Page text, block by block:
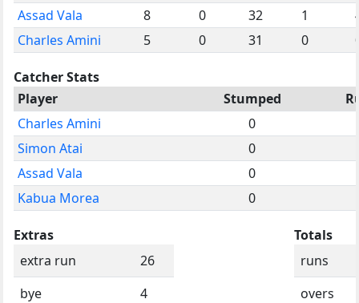
Assad Vala
8 0 32 1
Charles Amini
5 0 31 0
Catcher Stats
Player
Stumped
Charles Amini
0
Simon Atai
0
Assad Vala
0
Kabua Morea
0
Extras
extra run
26
bye
4
Totals
runs
overs